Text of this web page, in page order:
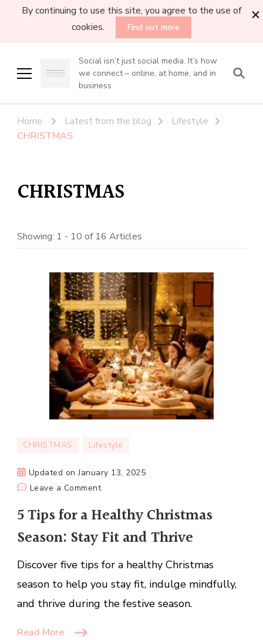
By continuing to use this site, you agree to the use of
cookies.
Find out more
Social isn’t just social media. It’s how
we connect – online, at home, and in
business
Home Latest from the blog
Lifestyle
CHRISTMAS
CHRISTMAS
Showing: 1 - 10 of 16 Articles
Updated onJanuary 13, 2025
Leave a Commenton
Tips
for
Healthy
Christmas
Stay
CHRISTMAS Lifestyle
5 Tips for a Healthy Christmas
Season: Stay Fit and Thrive
Discover five tips for a healthy Christmas
season to help you stay fit, indulge mindfully,
and thrive during the festive season.
Read More